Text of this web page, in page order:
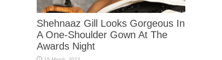
Shehnaaz Gill Looks Gorgeous In
A One-Shoulder Gown At The
Awards Night